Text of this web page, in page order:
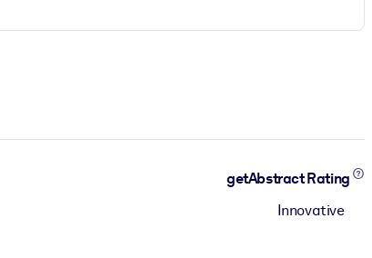
getAbstract Rating
Innovative